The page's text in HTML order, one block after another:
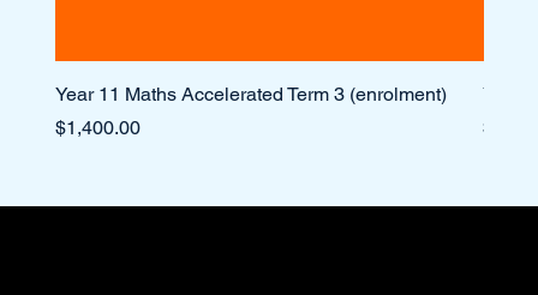
Year 11 Maths Accelerated Term 3 (enrolment)
Price
$1,400.00
Year
Price